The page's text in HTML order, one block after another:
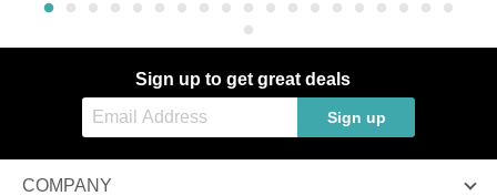
Sign up to get great deals
Sign up
COMPANY